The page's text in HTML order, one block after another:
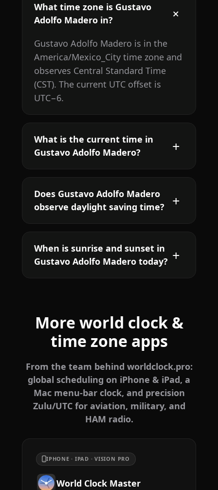
What time zone is Gustavo
Adolfo Madero in?
Gustavo Adolfo Madero is in the
America/Mexico_City time zone and
observes Central Standard Time
(CST). The current UTC offset is
UTC−6.
What is the current time in
Gustavo Adolfo Madero?
Does Gustavo Adolfo Madero
observe daylight saving time?
When is sunrise and sunset in
Gustavo Adolfo Madero today?
More world clock &
time zone apps
From the team behind worldclock.pro:
global scheduling on iPhone & iPad, a
Mac menu-bar clock, and precision
Zulu/UTC for aviation, military, and
HAM radio.
IPHONE · IPAD · VISION PRO
World Clock Master